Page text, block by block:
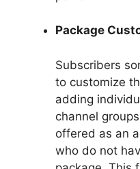
Package
Subscribers
to customize
adding
channel
offered as an
who do not